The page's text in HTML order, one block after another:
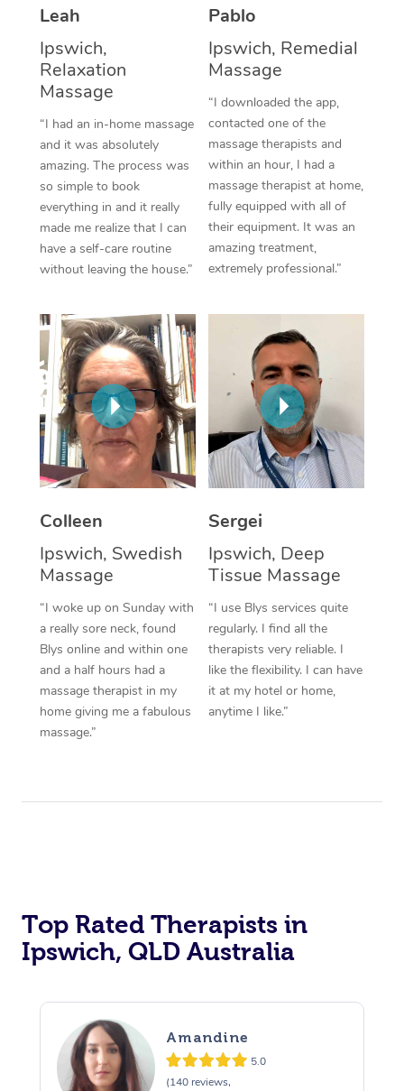
Leah
Ipswich,
Relaxation
Massage
“I had an in-home massage
and it was absolutely
amazing. The process was
so simple to book
everything in and it really
made me realize that I can
have a self-care routine
without leaving the house.”
Pablo
Ipswich, Remedial
Massage
“I downloaded the app,
contacted one of the
massage therapists and
within an hour, I had a
massage therapist at home,
fully equipped with all of
their equipment. It was an
amazing treatment,
extremely professional.”
Colleen
Ipswich, Swedish
Massage
“I woke up on Sunday with
a really sore neck, found
Blys online and within one
and a half hours had a
massage therapist in my
home giving me a fabulous
massage.”
Sergei
Ipswich, Deep
Tissue Massage
“I use Blys services quite
regularly. I find all the
therapists very reliable. I
like the flexibility. I can have
it at my hotel or home,
anytime I like.”
Top Rated Therapists in
Ipswich, QLD Australia
Amandine
5.0
(140 reviews,
Aromatherapy
Reflexology Massage
Cupping Massage
Traditional Chinese
Oncology Massage
Trigger Point
Therapy
Myofascial Release
Lomi Lomi Massage
In Room Hotel
Corporate Massage
Facial Near Me
Nails Near Me
View All Locations
Download the Blys
Contact Us
Code of Conduct
Log in